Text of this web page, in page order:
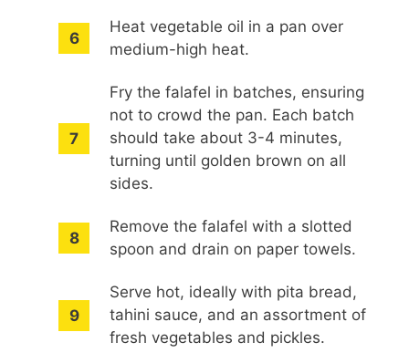
Heat vegetable oil in a pan over
medium-high heat.
Fry the falafel in batches, ensuring
not to crowd the pan. Each batch
should take about 3-4 minutes,
turning until golden brown on all
sides.
Remove the falafel with a slotted
spoon and drain on paper towels.
Serve hot, ideally with pita bread,
tahini sauce, and an assortment of
fresh vegetables and pickles.